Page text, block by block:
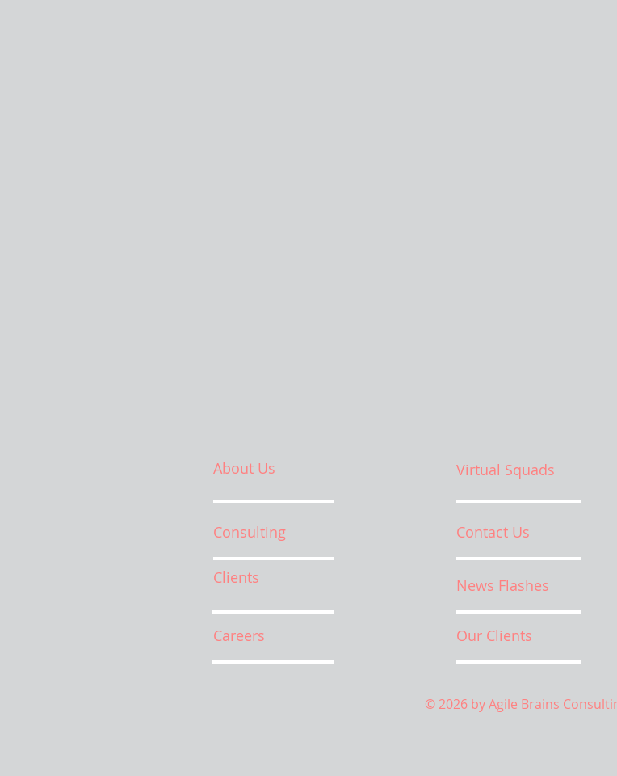
About Us
Consulting
Clients
Careers
Virtual Squads
Contact Us
News Flashes
Our Clients
© 2026 by Agile Brains